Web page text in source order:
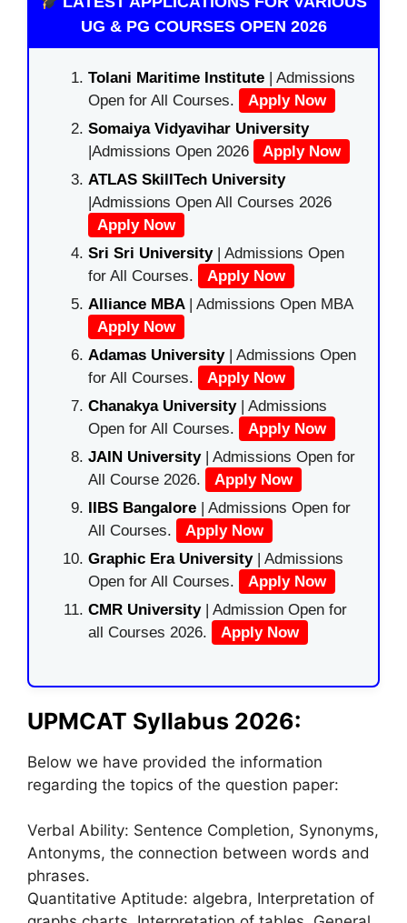
UG & PG COURSES OPEN 2026
Tolani Maritime Institute | Admissions
Open for All Courses.
Apply Now
Somaiya Vidyavihar University
|Admissions Open 2026
Apply Now
ATLAS SkillTech University
|Admissions Open All Courses 2026
Apply Now
Sri Sri University| Admissions Open
for All Courses.
Apply Now
Alliance MBA
| Admissions Open MBA
Apply Now
Adamas University| Admissions Open
for All Courses.
Apply Now
Chanakya University
| Admissions
Open for All Courses.
Apply Now
JAIN University
| Admissions Open for
All Course 2026.
Apply Now
IIBS Bangalore | Admissions Open for
All Courses.
Apply Now
Graphic Era University| Admissions
Open for All Courses.
Apply Now
CMR University
| Admission Open for
all Courses 2026.
Apply Now
UPMCAT Syllabus 2026:
Below we have provided the information
regarding the topics of the question paper:
Verbal Ability: Sentence Completion, Synonyms,
Antonyms, the connection between words and
phrases.
Quantitative Aptitude: algebra, Interpretation of